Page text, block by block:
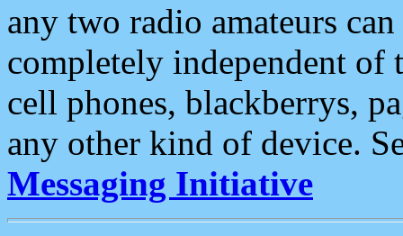
any two radio amateurs
completely independent of
cell phones, blackberrys,
any other kind of device.
Messaging Initiative